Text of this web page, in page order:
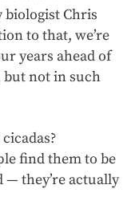
biologist Chris
to that, we’re
years ahead of
but not in such
find them to be
they’re actually